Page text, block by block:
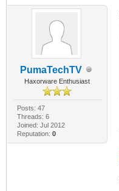
PumaTechTV
Haxorware Enthusiast
Posts: 47
Threads: 6
Joined: Jul 2012
Reputation: 0